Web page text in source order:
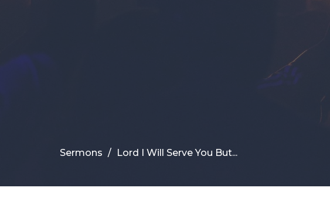
Sermons Lord I Will Serve You But...